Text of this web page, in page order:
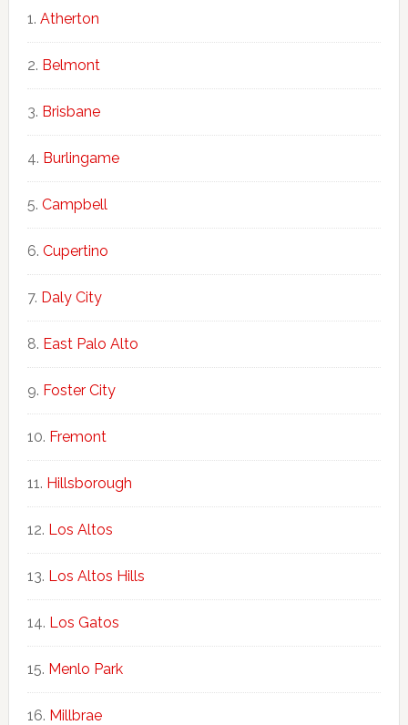
Atherton
Belmont
Brisbane
Burlingame
Campbell
Cupertino
Daly City
East Palo Alto
Foster City
Fremont
Hillsborough
Los Altos
Los Altos Hills
Los Gatos
Menlo Park
Millbrae